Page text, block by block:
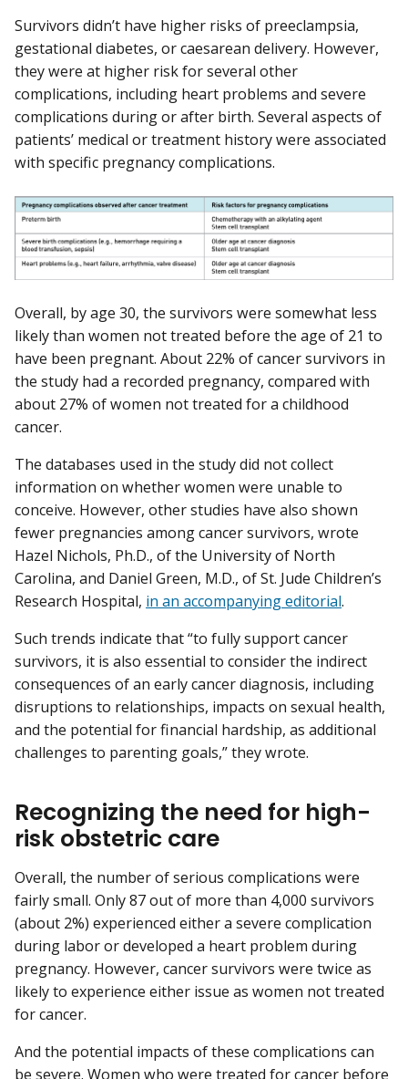
Survivors didn’t have higher risks of preeclampsia,
gestational diabetes, or caesarean delivery. However,
they were at higher risk for several other
complications, including heart problems and severe
complications during or after birth. Several aspects of
patients’ medical or treatment history were associated
with specific pregnancy complications.
Overall, by age 30, the survivors were somewhat less
likely than women not treated before the age of 21 to
have been pregnant. About 22% of cancer survivors in
the study had a recorded pregnancy, compared with
about 27% of women not treated for a childhood
cancer.
The databases used in the study did not collect
information on whether women were unable to
conceive. However, other studies have also shown
fewer pregnancies among cancer survivors, wrote
Hazel Nichols, Ph.D., of the University of North
Carolina, and Daniel Green, M.D., of St. Jude Children’s
Research Hospital, in an accompanying editorial.
Such trends indicate that “to fully support cancer
survivors, it is also essential to consider the indirect
consequences of an early cancer diagnosis, including
disruptions to relationships, impacts on sexual health,
and the potential for financial hardship, as additional
challenges to parenting goals,” they wrote.
Recognizing the need for high-
risk obstetric care
Overall, the number of serious complications were
fairly small. Only 87 out of more than 4,000 survivors
(about 2%) experienced either a severe complication
during labor or developed a heart problem during
pregnancy. However, cancer survivors were twice as
likely to experience either issue as women not treated
for cancer.
And the potential impacts of these complications can
be severe. Women who were treated for cancer before